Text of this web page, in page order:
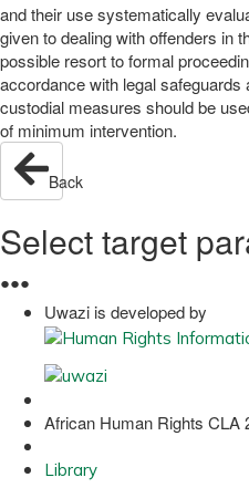
and their use systematically
given to dealing with offenders in
possible resort to formal
accordance with legal safeguards
custodial measures should be
of minimum intervention.
Back
Select target
●●●
Uwazi is developed by
African Human Rights CLA
Library